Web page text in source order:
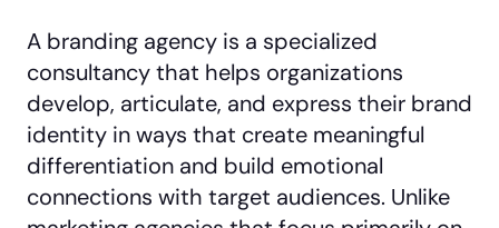
A branding agency is a specialized
consultancy that helps organizations
develop, articulate, and express their brand
identity in ways that create meaningful
differentiation and build emotional
connections with target audiences. Unlike